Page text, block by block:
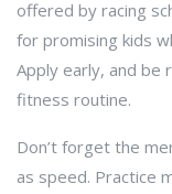
offered by racing
for promising kids
Apply early, and be
fitness routine.
Don’t forget the
as speed. Practice